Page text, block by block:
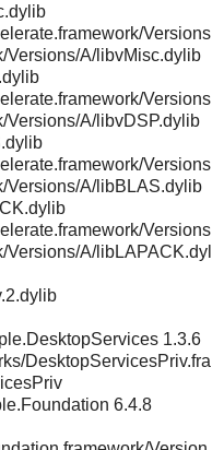
Versions
Versions/A/libvMisc.dylib
Versions
Versions/A/libvDSP.dylib
Versions
Versions/A/libBLAS.dylib
Versions
A/libLAPACK.dyl
1.3.6
DesktopServicesPriv.fra
6.4.8